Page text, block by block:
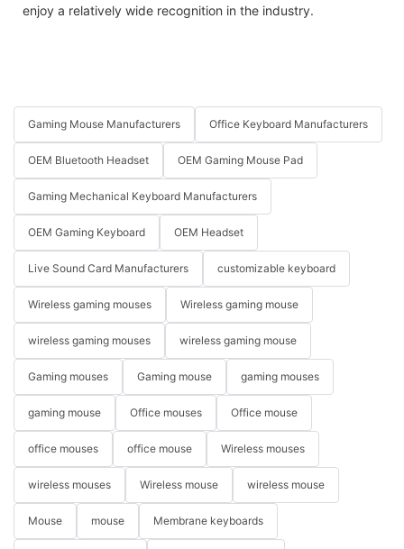
enjoy a relatively wide recognition in the industry.
Gaming Mouse Manufacturers Office Keyboard Manufacturers
OEM Bluetooth Headset OEM Gaming Mouse Pad
Gaming Mechanical Keyboard Manufacturers
OEM Gaming Keyboard OEM Headset
Live Sound Card Manufacturers customizable keyboard
Wireless gaming mouses Wireless gaming mouse
wireless gaming mouses wireless gaming mouse
Gaming mouses Gaming mouse gaming mouses
gaming mouse Office mouses Office mouse
office mouses office mouse Wireless mouses
wireless mouses Wireless mouse wireless mouse
Mouse mouse Membrane keyboards